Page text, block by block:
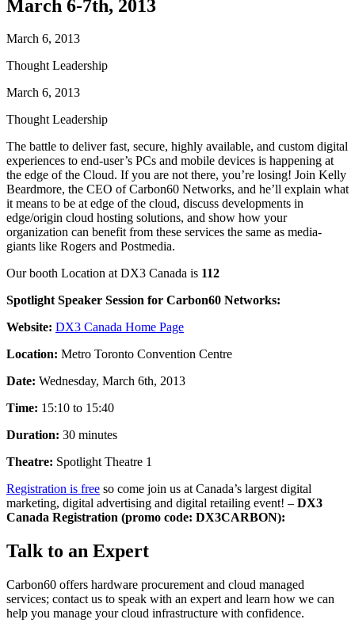
March 6-7th, 2013
March 6, 2013
Thought Leadership
March 6, 2013
Thought Leadership
The battle to deliver fast, secure, highly available, and custom digital
experiences to end-user’s PCs and mobile devices is happening at
the edge of the Cloud. If you are not there, you’re losing! Join Kelly
Beardmore, the CEO of Carbon60 Networks, and he’ll explain what
it means to be at edge of the cloud, discuss developments in
edge/origin cloud hosting solutions, and show how your
organization can benefit from these services the same as media-
giants like Rogers and Postmedia.
Our booth Location at DX3 Canada is 112
Spotlight Speaker Session for Carbon60 Networks:
Website: DX3 Canada Home Page
Location: Metro Toronto Convention Centre
Date: Wednesday, March 6th, 2013
Time: 15:10 to 15:40
Duration: 30 minutes
Theatre: Spotlight Theatre 1
Registration is free so come join us at Canada’s largest digital
marketing, digital advertising and digital retailing event! – DX3
Canada Registration (promo code: DX3CARBON):
Talk to an Expert
Carbon60 offers hardware procurement and cloud managed
services; contact us to speak with an expert and learn how we can
help you manage your cloud infrastructure with confidence.